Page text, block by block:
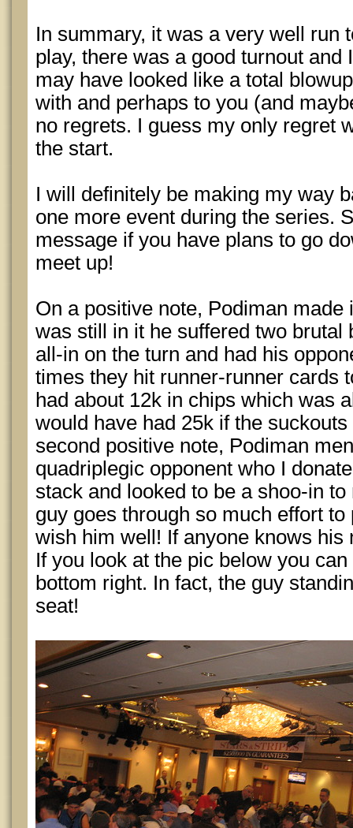
In summary, it was a very well run
play, there was a good turnout
may have looked like a total
with and perhaps to you (and
no regrets. I guess my only regret
the start.
I will definitely be making my way
one more event during the series.
message if you have plans to go
meet up!
On a positive note, Podiman made
was still in it he suffered two brutal
all-in on the turn and had his
times they hit runner-runner cards
had about 12k in chips which was
would have had 25k if the suckouts
second positive note, Podiman
quadriplegic opponent who I
stack and looked to be a shoo-in
guy goes through so much effort
wish him well! If anyone knows his
If you look at the pic below you
bottom right. In fact, the guy
seat!